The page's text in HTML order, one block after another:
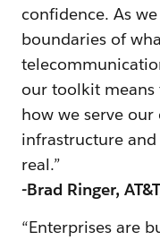
confidence. As
boundaries of
our toolkit means
how we serve our
infrastructure
real.”
-Brad Ringer,
“Enterprises are